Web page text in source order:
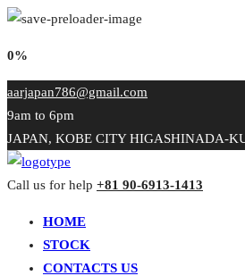
0%
aarjapan786@gmail.com
9am to 6pm
JAPAN, KOBE CITY HIGASHINADA-
Call us for help +81 90-6913-1413
HOME
STOCK
CONTACTS US